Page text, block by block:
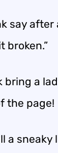
say after
broken.”
bring a
the page!
a sneaky